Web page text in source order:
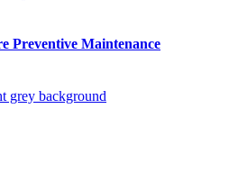
Preventive Maintenance